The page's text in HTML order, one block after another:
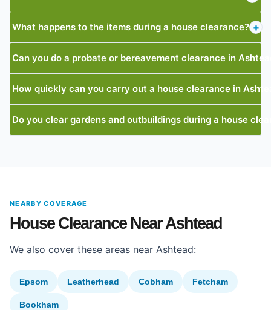
What happens to the items during a house clearance? +
Can you do a probate or bereavement clearance in
How quickly can you carry out a house clearance in
Do you clear gardens and outbuildings during a house
NEARBY COVERAGE
House Clearance Near Ashtead
We also cover these areas near Ashtead:
Epsom Leatherhead Cobham Fetcham
Bookham